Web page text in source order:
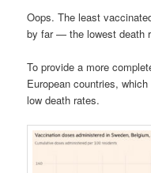
Oops. The least
by far — the lowest death
To provide a more
European countries,
low death rates.